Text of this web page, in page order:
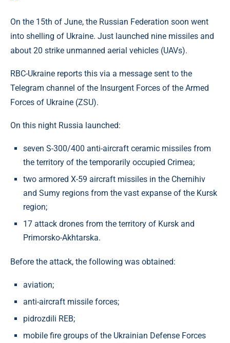
On the 15th of June, the Russian Federation soon went
into shelling of Ukraine. Just launched nine missiles and
about 20 strike unmanned aerial vehicles (UAVs).
RBC-Ukraine reports this via a message sent to the
Telegram channel of the Insurgent Forces of the Armed
Forces of Ukraine (ZSU).
On this night Russia launched:
seven S-300/400 anti-aircraft ceramic missiles from
the territory of the temporarily occupied Crimea;
two armored X-59 aircraft missiles in the Chernihiv
and Sumy regions from the vast expanse of the Kursk
region;
17 attack drones from the territory of Kursk and
Primorsko-Akhtarska.
Before the attack, the following was obtained:
aviation;
anti-aircraft missile forces;
pidrozdili REB;
mobile fire groups of the Ukrainian Defense Forces